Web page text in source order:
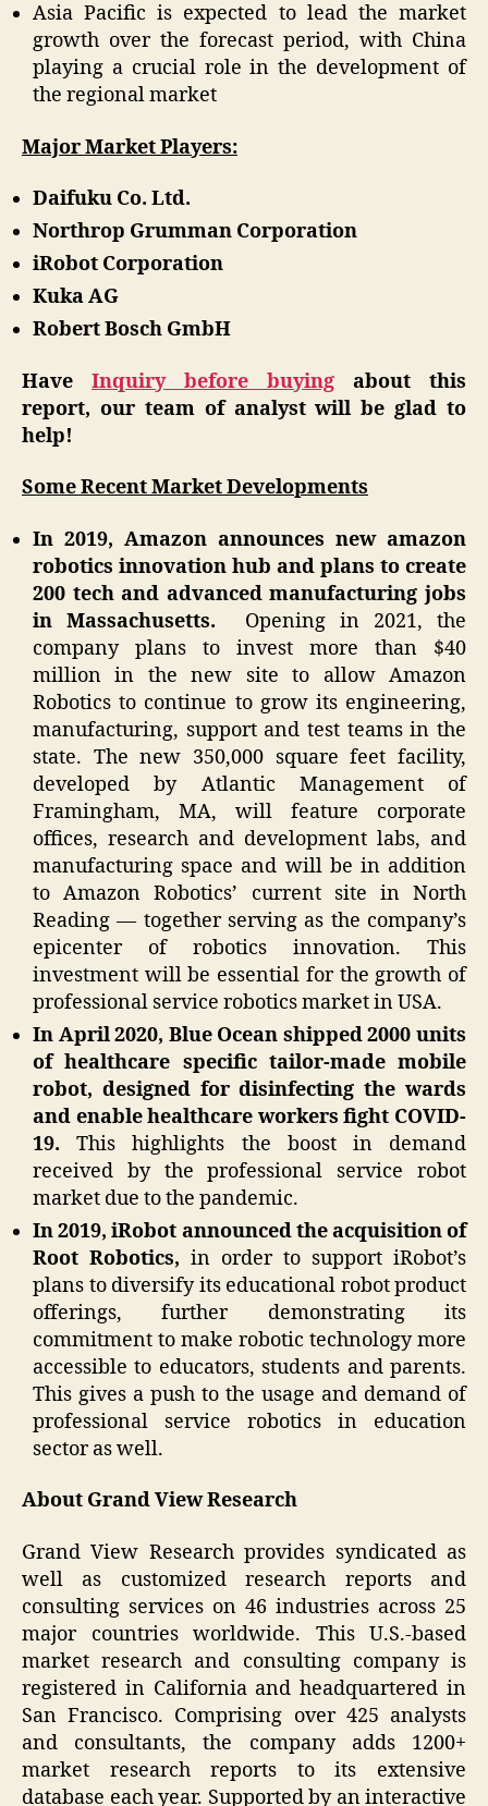
Asia Pacific is expected to lead the market
growth over the forecast period, with China
playing a crucial role in the development of
the regional market
Major Market Players:
Daifuku Co. Ltd.
Northrop Grumman Corporation
iRobot Corporation
Kuka AG
Robert Bosch GmbH
Have Inquiry before buying about this
report, our team of analyst will be glad to
help!
Some Recent Market Developments
In 2019, Amazon announces new amazon
robotics innovation hub and plans to create
200 tech and advanced manufacturing jobs
in Massachusetts. Opening in 2021, the
company plans to invest more than $40
million in the new site to allow Amazon
Robotics to continue to grow its engineering,
manufacturing, support and test teams in the
state. The new 350,000 square feet facility,
developed by Atlantic Management of
Framingham, MA, will feature corporate
offices, research and development labs, and
manufacturing space and will be in addition
to Amazon Robotics’ current site in North
Reading — together serving as the company’s
epicenter of robotics innovation. This
investment will be essential for the growth of
professional service robotics market in USA.
In April 2020, Blue Ocean shipped 2000 units
of healthcare specific tailor-made mobile
robot, designed for disinfecting the wards
and enable healthcare workers fight COVID-
19.This highlights the boost in demand
received by the professional service robot
market due to the pandemic.
In 2019, iRobot announced the acquisition of
Root Robotics, in order to support iRobot’s
plans to diversify its educational robot product
offerings, further demonstrating its
commitment to make robotic technology more
accessible to educators, students and parents.
This gives a push to the usage and demand of
professional service robotics in education
sector as well.
About Grand View Research
Grand View Research provides syndicated as
well as customized research reports and
consulting services on 46 industries across 25
major countries worldwide. This U.S.-based
market research and consulting company is
registered in California and headquartered in
San Francisco. Comprising over 425 analysts
and consultants, the company adds 1200+
market research reports to its extensive
database each year. Supported by an interactive